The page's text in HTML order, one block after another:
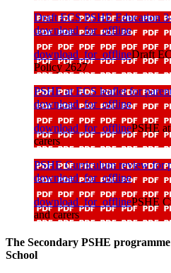
Draft ECS PSHE Education
download_for_offline
download_for_offlineDraft
Policy 2627
PSHE at ECS leaflet for
download_for_offline
download_for_offlinePSHE
carers
PSHE Curriculum review for
download_for_offline
download_for_offlinePSHE
and carers
The Secondary PSHE
School